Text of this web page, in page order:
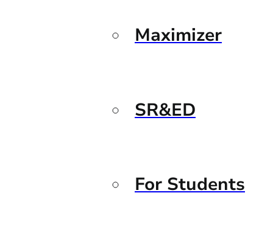
Maximizer
SR&ED
For Students